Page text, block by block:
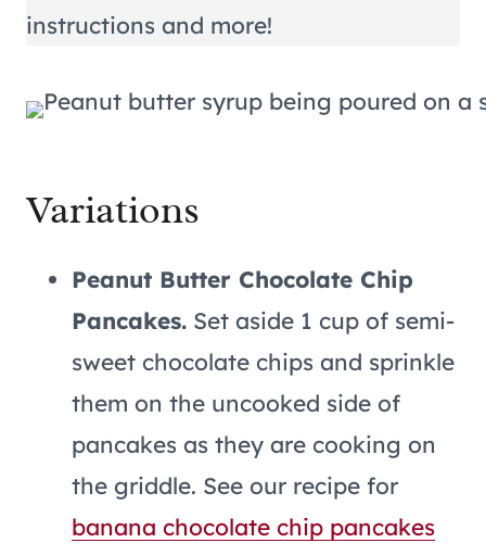
instructions and more!
Variations
Peanut Butter Chocolate Chip
Pancakes. Set aside 1 cup of semi-
sweet chocolate chips and sprinkle
them on the uncooked side of
pancakes as they are cooking on
the griddle. See our recipe for
banana chocolate chip pancakes